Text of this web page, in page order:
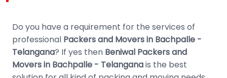
Do you have a requirement for the services of
professional Packers and Movers in Bachpalle -
Telangana? If yes then Beniwal Packers and
Movers in Bachpalle - Telanganais the best